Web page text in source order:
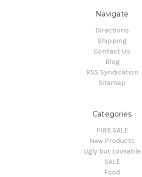
Navigate
Directions
Shipping
Contact Us
Blog
RSS Syndication
Sitemap
Categories
FIRE SALE
New Products
Ugly but Loveable
SALE
Food